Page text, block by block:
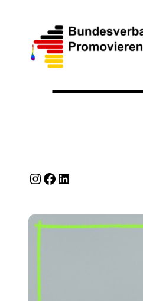
InstagramFacebook LinkedIn